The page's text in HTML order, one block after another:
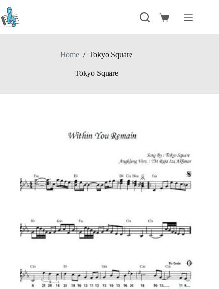
content
Shopping
Home / Tokyo Square
Tokyo Square